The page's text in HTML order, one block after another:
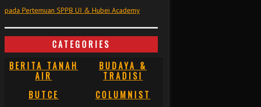
pada Pertemuan SPPB UI & Hubei Academy
CATEGORIES
BERITA TANAH
AIR
BUDAYA &
TRADISI
BUTCE
COLUMNIST